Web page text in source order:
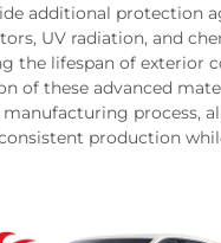
additional protection
UV radiation, and
the lifespan of exterior
of these advanced
process,
production